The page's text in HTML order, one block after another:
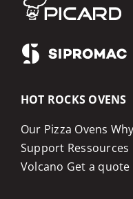
HOT ROCKS OVENS
Our Pizza Ovens
Support Ressources
Volcano Get a quote